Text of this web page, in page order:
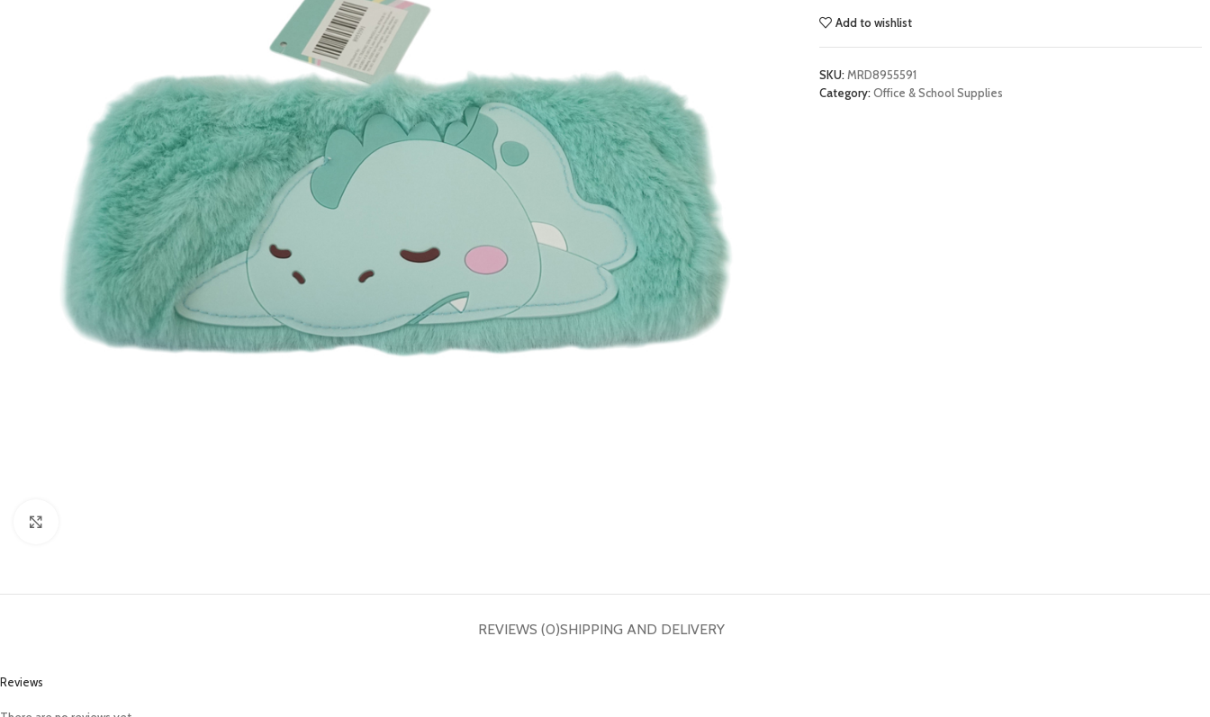
Add to wishlist
SKU:MRD8955591
Category:Office & School Supplies
REVIEWS (0)SHIPPING AND DELIVERY
Reviews